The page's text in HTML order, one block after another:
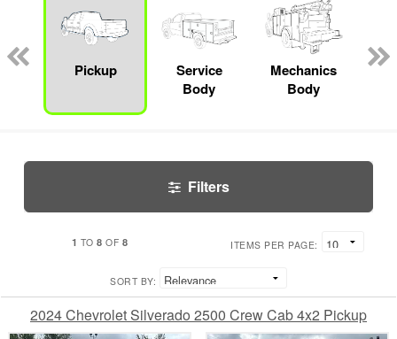
Pickup
Service
Body
Mechanics
Body
Filters
1 TO8 OF 8 ITEMS PER PAGE:
SORT BY:
2024 Chevrolet Silverado 2500 Crew Cab 4x2 Pickup